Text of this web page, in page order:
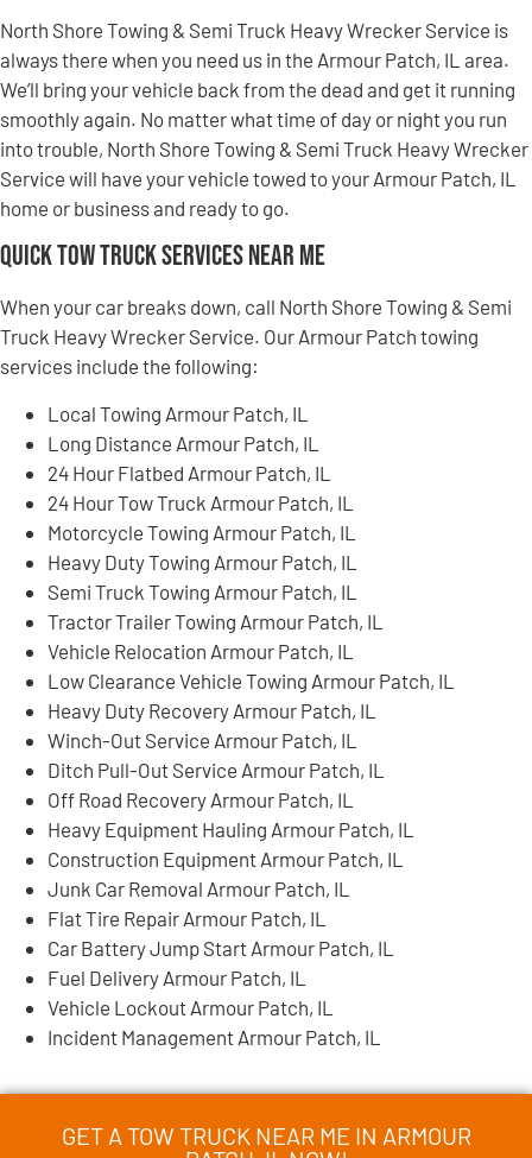
North Shore Towing & Semi Truck Heavy Wrecker Service is
always there when you need us in the Armour Patch, IL area.
We’ll bring your vehicle back from the dead and get it running
smoothly again. No matter what time of day or night you run
into trouble, North Shore Towing & Semi Truck Heavy Wrecker
Service will have your vehicle towed to your Armour Patch, IL
home or business and ready to go.
Quick Tow Truck Services Near Me
When your car breaks down, call North Shore Towing & Semi
Truck Heavy Wrecker Service. Our Armour Patch towing
services include the following:
Local Towing Armour Patch, IL
Long Distance Armour Patch, IL
24 Hour Flatbed Armour Patch, IL
24 Hour Tow Truck Armour Patch, IL
Motorcycle Towing Armour Patch, IL
Heavy Duty Towing Armour Patch, IL
Semi Truck Towing Armour Patch, IL
Tractor Trailer Towing Armour Patch, IL
Vehicle Relocation Armour Patch, IL
Low Clearance Vehicle Towing Armour Patch, IL
Heavy Duty Recovery Armour Patch, IL
Winch-Out Service Armour Patch, IL
Ditch Pull-Out Service Armour Patch, IL
Off Road Recovery Armour Patch, IL
Heavy Equipment Hauling Armour Patch, IL
Construction Equipment Armour Patch, IL
Junk Car Removal Armour Patch, IL
Flat Tire Repair Armour Patch, IL
Car Battery Jump Start Armour Patch, IL
Fuel Delivery Armour Patch, IL
Vehicle Lockout Armour Patch, IL
Incident Management Armour Patch, IL
GET A TOW TRUCK NEAR ME IN ARMOUR